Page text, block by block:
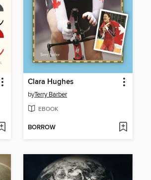
Clara Hughes
byTerry Barber
EBOOK
BORROW